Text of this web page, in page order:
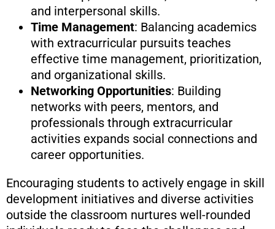
and interpersonal skills.
Time Management: Balancing academics
with extracurricular pursuits teaches
effective time management, prioritization,
and organizational skills.
Networking Opportunities: Building
networks with peers, mentors, and
professionals through extracurricular
activities expands social connections and
career opportunities.
Encouraging students to actively engage in skill
development initiatives and diverse activities
outside the classroom nurtures well-rounded